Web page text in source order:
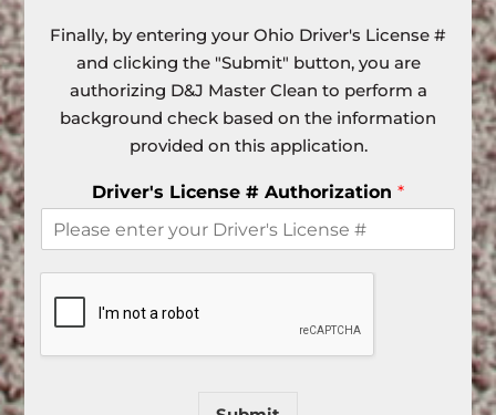
Finally, by entering your Ohio Driver's License #
and clicking the "Submit" button, you are
authorizing D&J Master Clean to perform a
background check based on the information
provided on this application.
Driver's License # Authorization *